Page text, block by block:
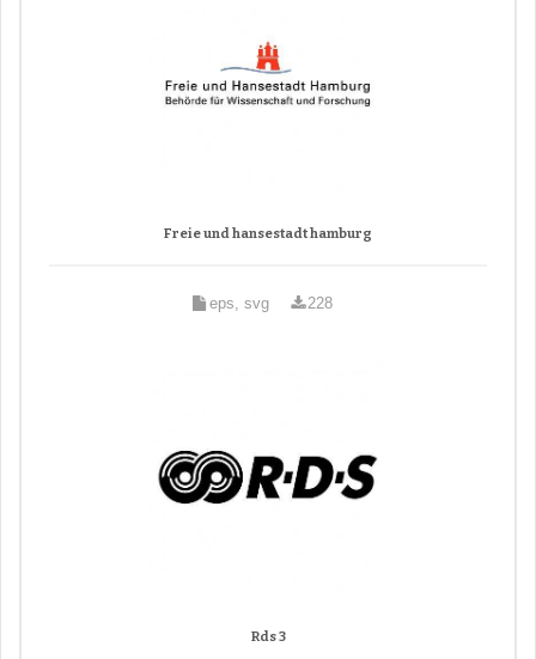
Freie und hansestadt hamburg
eps, svg 228
Rds 3